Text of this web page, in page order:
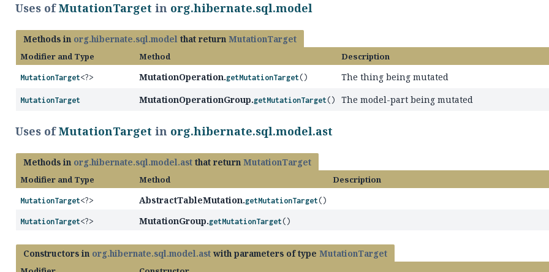
Uses ofMutationTarget in org.hibernate.sql.model
Methods in org.hibernate.sql.model that return MutationTarget
Modifier and Type Method Description
MutationTarget<?> MutationOperation.getMutationTarget () The thing being mutated
MutationTarget MutationOperationGroup.getMutationTarget () The model-part being mutated
Uses ofMutationTarget in org.hibernate.sql.model.ast
Methods in org.hibernate.sql.model.ast that return MutationTarget
Modifier and Type Method Description
MutationTarget<?> AbstractTableMutation.getMutationTarget ()
MutationTarget<?> MutationGroup.getMutationTarget ()
Constructors in org.hibernate.sql.model.ast with parameters of type MutationTarget